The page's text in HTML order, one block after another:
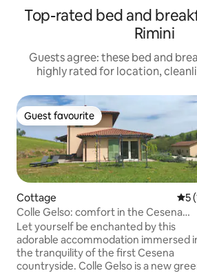
Top-rated bed and
Rimini
Guests agree: these bed and
highly rated for location,
Guest favourite
Guest favourite
Cottage 55
Colle Gelso: comfort in the Cesena
countryside
Let yourself be enchanted by this
adorable accommodation immersed
the tranquility of the first Cesena
countryside. Colle Gelso is a new